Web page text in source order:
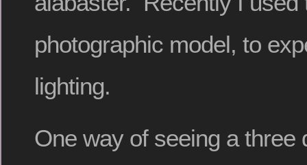
photographic model, to
lighting.
One way of seeing a three